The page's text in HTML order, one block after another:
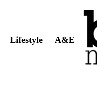
Lifestyle A&E